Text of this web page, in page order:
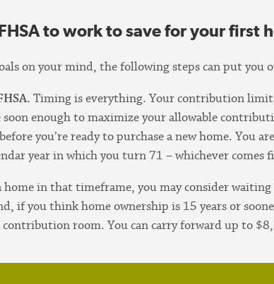
to work to save for your first
on your mind, the following steps can put
Timing is everything. Your contribution
soon enough to maximize your allowable
you’re ready to purchase a new home. You
year in which you turn 71 – whichever comes
in that timeframe, you may consider waiting
if you think home ownership is 15 years or
room. You can carry forward up to